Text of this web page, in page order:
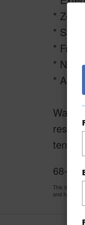
* Zero
*
*
*
*
tennis
68-
This 3
and has